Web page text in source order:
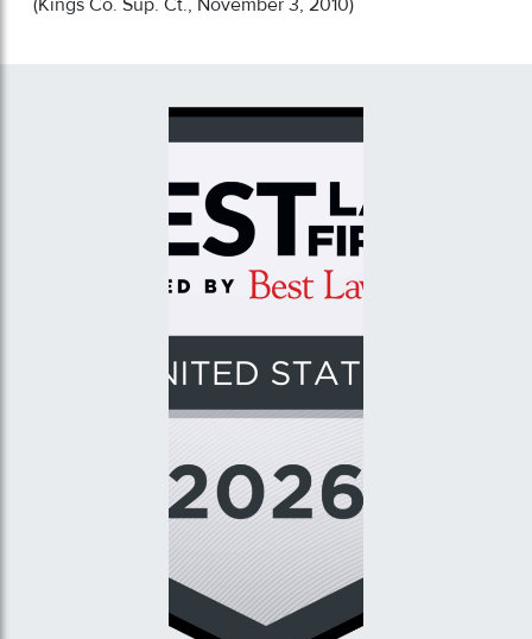
(Kings Co. Sup. Ct., November 3, 2010)